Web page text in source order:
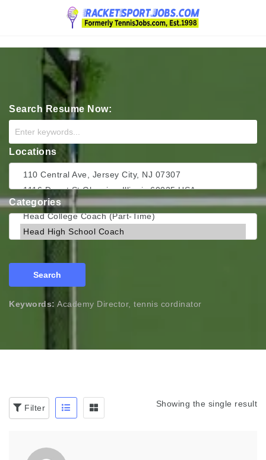
Navigation
Search Resume Now:
Locations
Categories
Search
Keywords: Academy Director, tennis cordinator
Filter Showing the single result